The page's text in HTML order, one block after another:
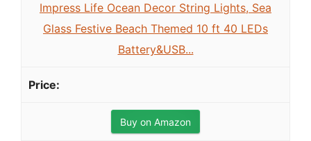
Impress Life Ocean Decor String Lights, Sea
Glass Festive Beach Themed 10 ft 40 LEDs
Battery&USB...
Buy on Amazon